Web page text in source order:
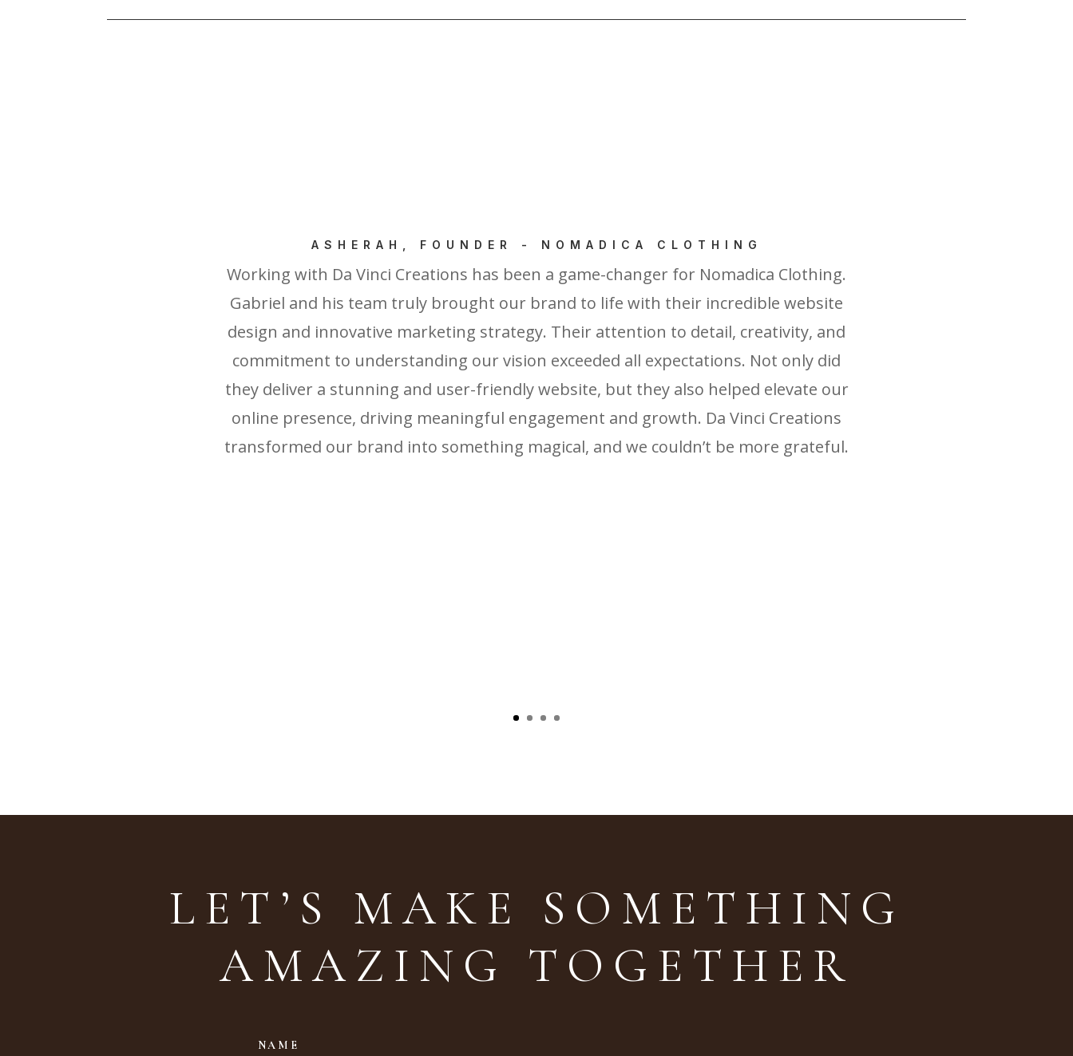
ASHERAH, FOUNDER - NOMADICA CLOTHING
Working with Da Vinci Creations has been a game-changer for Nomadica Clothing.
Gabriel and his team truly brought our brand to life with their incredible website
design and innovative marketing strategy. Their attention to detail, creativity, and
commitment to understanding our vision exceeded all expectations. Not only did
they deliver a stunning and user-friendly website, but they also helped elevate our
online presence, driving meaningful engagement and growth. Da Vinci Creations
transformed our brand into something magical, and we couldn’t be more grateful.
LET’S MAKE SOMETHING
AMAZING TOGETHER